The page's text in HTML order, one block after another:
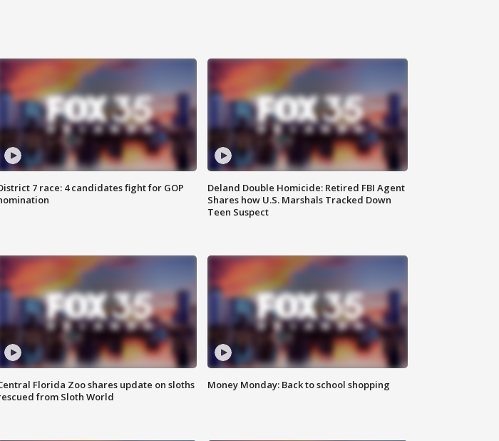
7 race: 4 candidates fight for GOP
Deland Double Homicide: Retired FBI Agent
Shares how U.S. Marshals Tracked Down
Teen Suspect
Florida Zoo shares update on sloths
from Sloth World
Money Monday: Back to school shopping